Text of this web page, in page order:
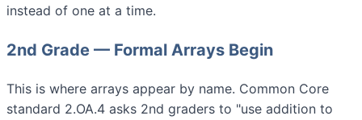
instead of one at a time.
2nd Grade — Formal Arrays Begin
This is where arrays appear by name. Common Core
standard 2.OA.4 asks 2nd graders to "use addition to